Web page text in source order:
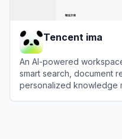
Tencent ima
An AI-powered
smart search, document
personalized knowledge